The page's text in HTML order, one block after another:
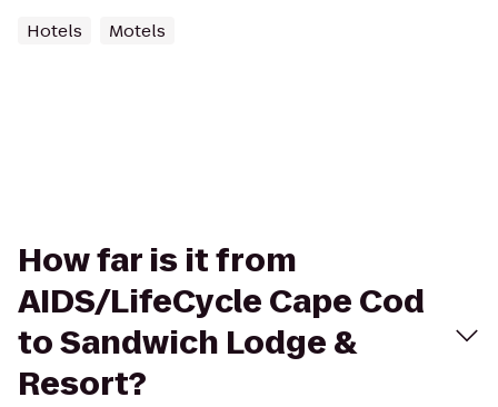
Hotels Motels
How far is it from
AIDS/LifeCycle Cape Cod
to Sandwich Lodge &
Resort?